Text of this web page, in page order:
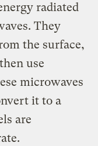
radiated
They
the surface,
use
microwaves
it to a
are